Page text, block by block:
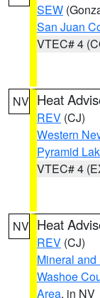
SEW
San Juan
VTEC# 4
NV Heat
REV (CJ)
Western
Pyramid
VTEC# 4
NV Heat
REV (CJ)
Mineral
Washoe
Area, in NV